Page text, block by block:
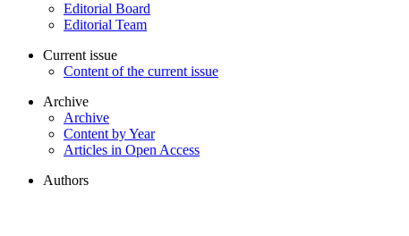
Editorial Board
Editorial Team
Current issue
Content of the current issue
Archive
Archive
Content by Year
Articles in Open Access
Authors